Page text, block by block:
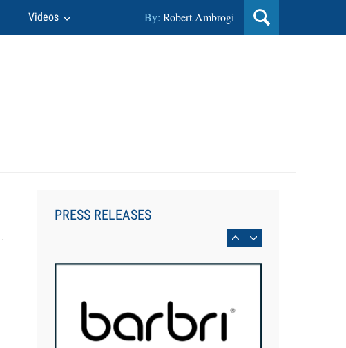
Videos By: Robert Ambrogi
PRESS RELEASES